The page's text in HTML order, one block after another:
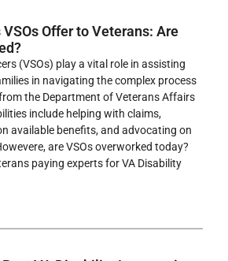
Offer to Veterans: Are
(VSOs) play a vital role in assisting
in navigating the complex process
the Department of Veterans Affairs
include helping with claims,
available benefits, and advocating on
are VSOs overworked today?
paying experts for VA Disability